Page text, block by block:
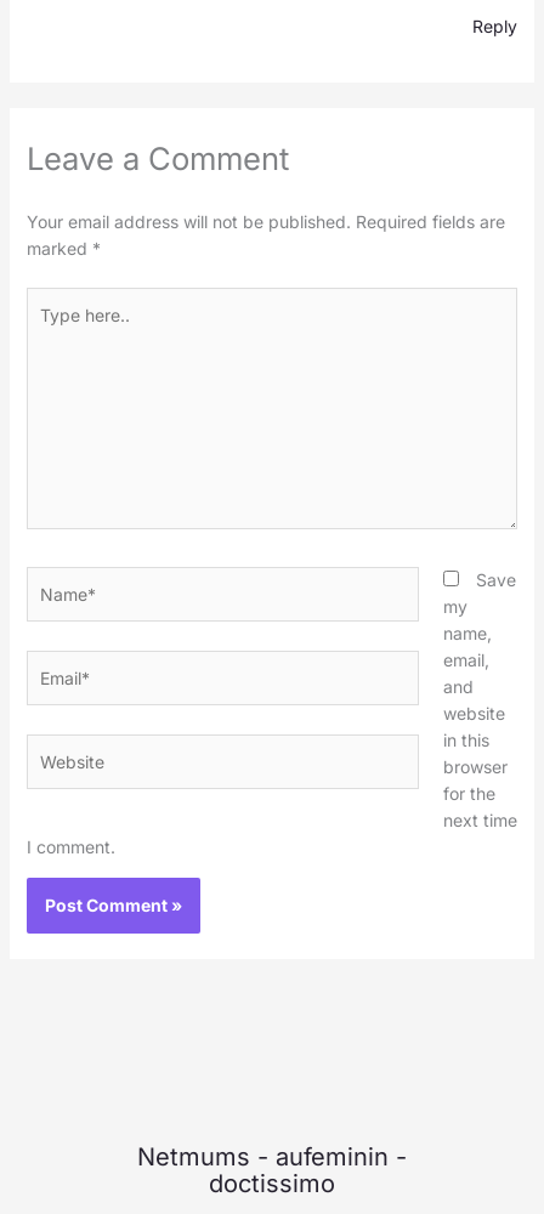
Reply
Leave a Comment
Your email address will not be published. Required fields are
marked *
here..
Save
my
name,
email,
and
website
in this
browser
for the
next time
I comment.
Netmums - aufeminin -
doctissimo